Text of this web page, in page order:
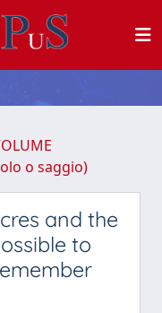
o saggio)
and the
to